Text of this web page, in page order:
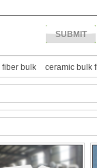
fiber bulk ceramic bulk